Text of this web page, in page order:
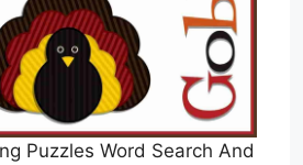
Puzzles Word Search And